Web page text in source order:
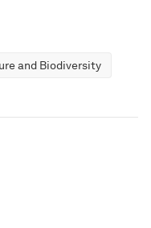
and Biodiversity